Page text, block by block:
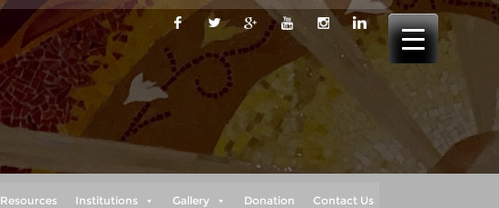
Resources Institutions Gallery Donation Contact Us